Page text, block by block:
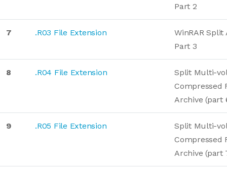
Part 2
7 .R03 File Extension
WinRAR Split
Part 3
8 .R04 File Extension
Split Multi-
Compressed
Archive (part
9 .R05 File Extension
Split Multi-
Compressed
Archive (part